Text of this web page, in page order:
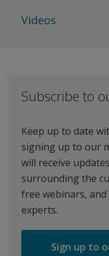
Videos
Subscribe to
Keep up to date
signing up to our
will receive
surrounding the
free webinars,
experts.
Sign up to